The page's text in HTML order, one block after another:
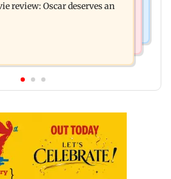
and hearings
review: Oscar deserves an